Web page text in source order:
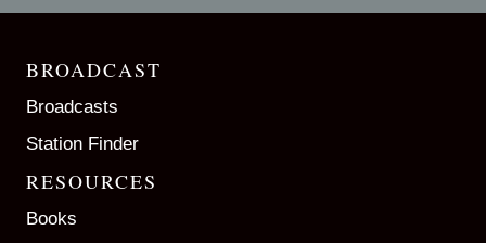
BROADCAST
Broadcasts
Station Finder
RESOURCES
Books